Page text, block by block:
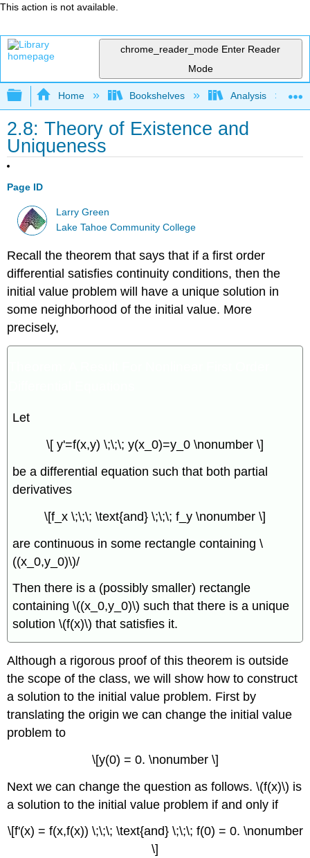
This action is not available.
chrome_reader_mode Enter Reader
Mode
Expand/collapse global hierarchy
Home Bookshelves Analysis
2.8: Theory of Existence and
Uniqueness
Page ID
Larry Green
Lake Tahoe Community College
Recall the theorem that says that if a first order
differential satisfies continuity conditions, then the
initial value problem will have a unique solution in
some neighborhood of the initial value. More
precisely,
Let
\[ y'=f(x,y) \;\;\; y(x_0)=y_0 \nonumber \]
be a differential equation such that both partial
derivatives
\[f_x \;\;\; \text{and} \;\;\; f_y \nonumber \]
are continuous in some rectangle containing \
((x_0,y_0)\)/
Then there is a (possibly smaller) rectangle
containing \((x_0,y_0)\) such that there is a unique
solution \(f(x)\) that satisfies it.
Although a rigorous proof of this theorem is outside
the scope of the class, we will show how to construct
a solution to the initial value problem. First by
translating the origin we can change the initial value
problem to
\[y(0) = 0. \nonumber \]
Next we can change the question as follows. \(f(x)\) is
a solution to the initial value problem if and only if
\[f'(x) = f(x,f(x)) \;\;\; \text{and} \;\;\; f(0) = 0. \nonumber
\]